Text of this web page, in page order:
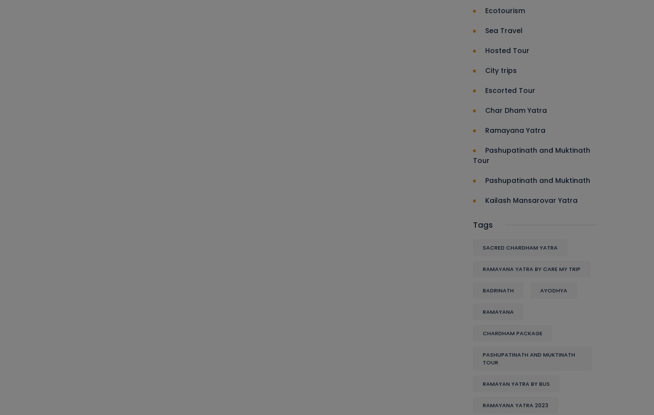
Ecotourism
Sea Travel
Hosted Tour
City trips
Escorted Tour
Char Dham Yatra
Ramayana Yatra
Pashupatinath and Muktinath
Tour
Pashupatinath and Muktinath
Kailash Mansarovar Yatra
Tags
SACRED CHARDHAM YATRA
RAMAYANA YATRA BY CARE MY TRIP
BADRINATH AYODHYA
RAMAYANA
CHARDHAM PACKAGE
PASHUPATINATH AND MUKTINATH
TOUR
RAMAYAN YATRA BY BUS
RAMAYANA YATRA 2023